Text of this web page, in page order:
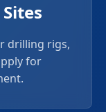
drilling rigs,
for